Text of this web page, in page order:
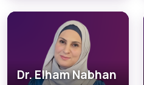
Dr. Elham Nabhan